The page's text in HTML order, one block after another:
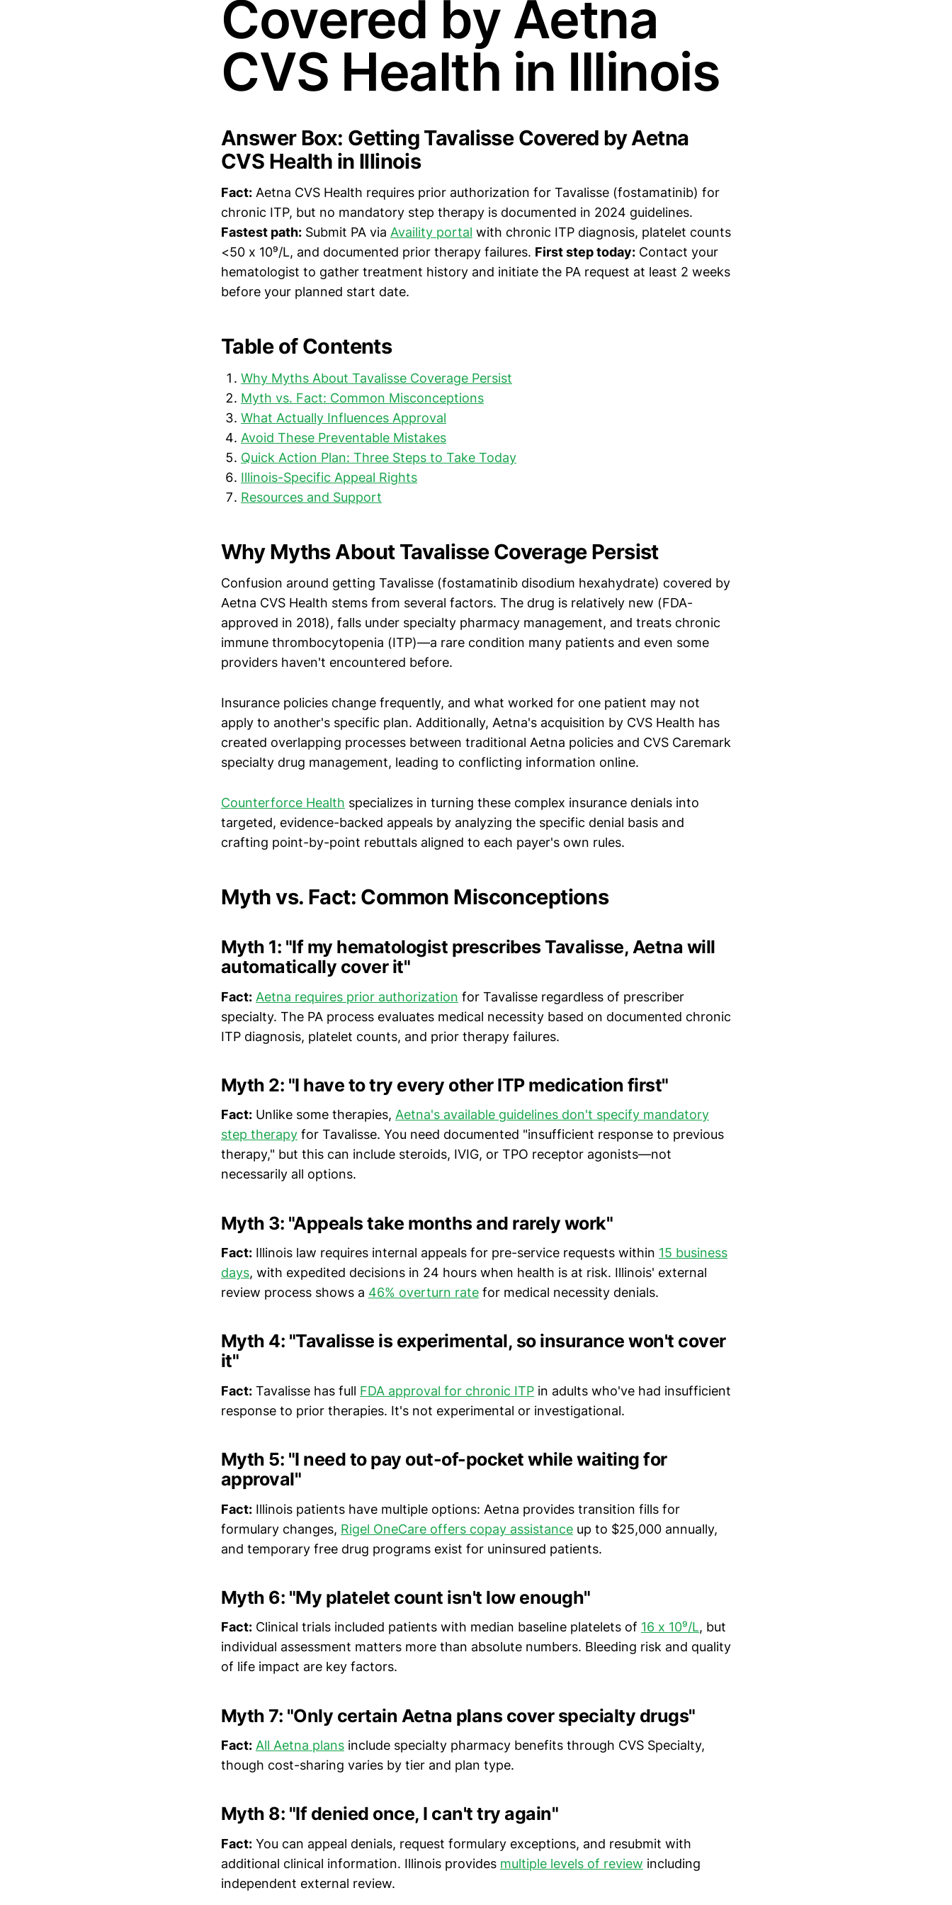
Covered by Aetna
CVS Health in Illinois
Answer Box: Getting Tavalisse Covered by Aetna
CVS Health in Illinois
Fact: Aetna CVS Health requires prior authorization for Tavalisse (fostamatinib) for
chronic ITP, but no mandatory step therapy is documented in 2024 guidelines.
Fastest path: Submit PA via Availity portal with chronic ITP diagnosis, platelet counts
<50 x 10⁹/L, and documented prior therapy failures. First step today: Contact your
hematologist to gather treatment history and initiate the PA request at least 2 weeks
before your planned start date.
Table of Contents
Why Myths About Tavalisse Coverage Persist
Myth vs. Fact: Common Misconceptions
What Actually Influences Approval
Avoid These Preventable Mistakes
Quick Action Plan: Three Steps to Take Today
Illinois-Specific Appeal Rights
Resources and Support
Why Myths About Tavalisse Coverage Persist
Confusion around getting Tavalisse (fostamatinib disodium hexahydrate) covered by
Aetna CVS Health stems from several factors. The drug is relatively new (FDA-
approved in 2018), falls under specialty pharmacy management, and treats chronic
immune thrombocytopenia (ITP)—a rare condition many patients and even some
providers haven't encountered before.
Insurance policies change frequently, and what worked for one patient may not
apply to another's specific plan. Additionally, Aetna's acquisition by CVS Health has
created overlapping processes between traditional Aetna policies and CVS Caremark
specialty drug management, leading to conflicting information online.
Counterforce Health specializes in turning these complex insurance denials into
targeted, evidence-backed appeals by analyzing the specific denial basis and
crafting point-by-point rebuttals aligned to each payer's own rules.
Myth vs. Fact: Common Misconceptions
Myth 1: "If my hematologist prescribes Tavalisse, Aetna will
automatically cover it"
Fact: Aetna requires prior authorization for Tavalisse regardless of prescriber
specialty. The PA process evaluates medical necessity based on documented chronic
ITP diagnosis, platelet counts, and prior therapy failures.
Myth 2: "I have to try every other ITP medication first"
Fact: Unlike some therapies, Aetna's available guidelines don't specify mandatory
step therapy for Tavalisse. You need documented "insufficient response to previous
therapy," but this can include steroids, IVIG, or TPO receptor agonists—not
necessarily all options.
Myth 3: "Appeals take months and rarely work"
Fact: Illinois law requires internal appeals for pre-service requests within 15 business
days, with expedited decisions in 24 hours when health is at risk. Illinois' external
review process shows a 46% overturn rate for medical necessity denials.
Myth 4: "Tavalisse is experimental, so insurance won't cover
it"
Fact: Tavalisse has full FDA approval for chronic ITP in adults who've had insufficient
response to prior therapies. It's not experimental or investigational.
Myth 5: "I need to pay out-of-pocket while waiting for
approval"
Fact: Illinois patients have multiple options: Aetna provides transition fills for
formulary changes, Rigel OneCare offers copay assistance up to $25,000 annually,
and temporary free drug programs exist for uninsured patients.
Myth 6: "My platelet count isn't low enough"
Fact: Clinical trials included patients with median baseline platelets of 16 x 10⁹/L, but
individual assessment matters more than absolute numbers. Bleeding risk and quality
of life impact are key factors.
Myth 7: "Only certain Aetna plans cover specialty drugs"
Fact: All Aetna plans include specialty pharmacy benefits through CVS Specialty,
though cost-sharing varies by tier and plan type.
Myth 8: "If denied once, I can't try again"
Fact: You can appeal denials, request formulary exceptions, and resubmit with
additional clinical information. Illinois provides multiple levels of review including
independent external review.